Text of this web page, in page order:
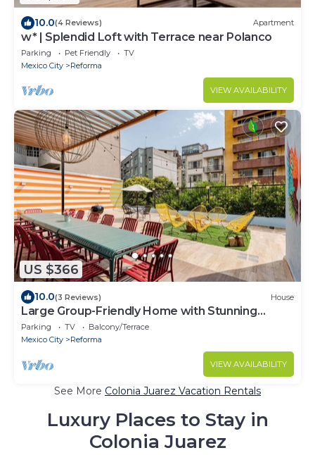
10.0(4 Reviews) Apartment
w* | Splendid Loft with Terrace near Polanco
Parking Pet Friendly
TV
Mexico City
Reforma
VIEW AVAILABILITY
US $366
10.0(3 Reviews) House
Large Group-Friendly Home with Stunning
Rooftop
Parking TV
Balcony/Terrace
Mexico City
Reforma
VIEW AVAILABILITY
See More Colonia Juarez Vacation Rentals
Luxury Places to Stay in
Colonia Juarez